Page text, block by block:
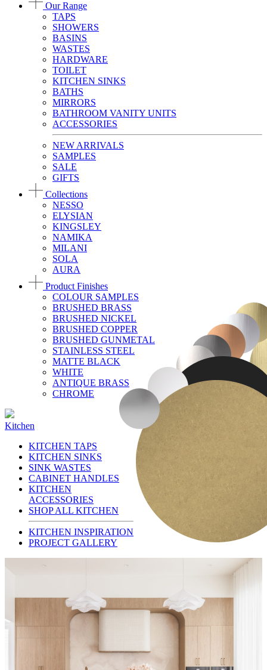
Our Range
TAPS
SHOWERS
BASINS
WASTES
HARDWARE
TOILET
KITCHEN SINKS
BATHS
MIRRORS
BATHROOM VANITY UNITS
ACCESSORIES
NEW ARRIVALS
SAMPLES
SALE
GIFTS
Collections
NESSO
ELYSIAN
KINGSLEY
NAMIKA
MILANI
SOLA
AURA
Product Finishes
COLOUR SAMPLES
BRUSHED BRASS
BRUSHED NICKEL
BRUSHED COPPER
BRUSHED GUNMETAL
STAINLESS STEEL
MATTE BLACK
WHITE
ANTIQUE BRASS
CHROME
Kitchen
KITCHEN TAPS
KITCHEN SINKS
SINK WASTES
CABINET HANDLES
KITCHEN
ACCESSORIES
SHOP ALL KITCHEN
KITCHEN INSPIRATION
PROJECT GALLERY